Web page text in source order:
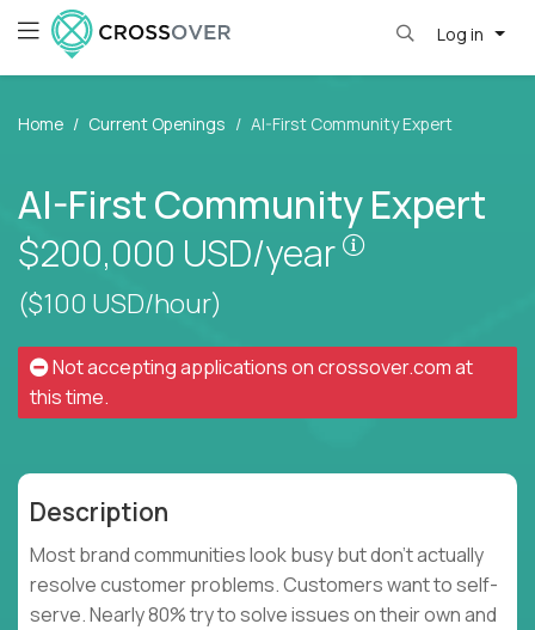
Log in
Home Current Openings AI-First Community Expert
AI-First Community Expert
$200,000 USD/year
Pay is set
($100 USD/hour)
Not accepting applications oncrossover.comat
this time.
Description
Most brand communities look busy but don’t actually
resolve customer problems. Customers want to self-
serve. Nearly 80% try to solve issues on their own and